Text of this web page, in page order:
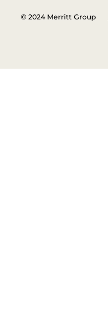
© 2024 Merritt Group